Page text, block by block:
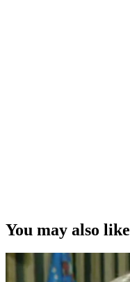
You may also like